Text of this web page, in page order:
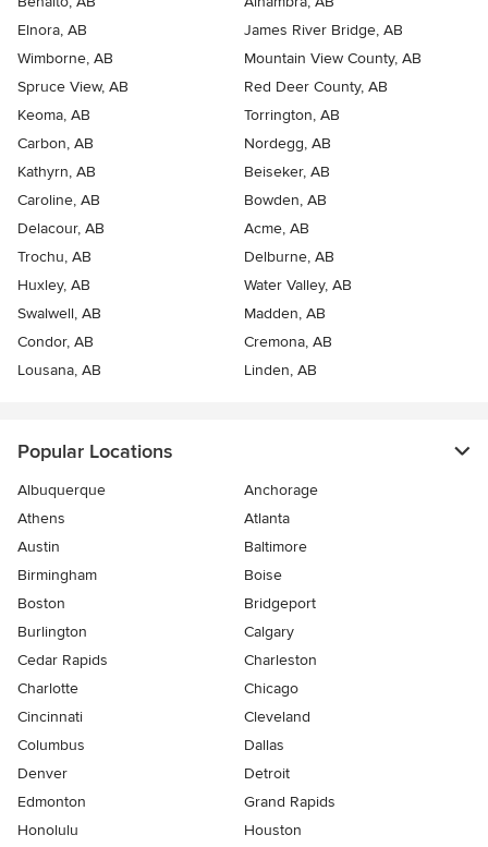
Elnora, AB
James River Bridge, AB
Wimborne, AB
Mountain View County, AB
Spruce View, AB
Red Deer County, AB
Keoma, AB
Torrington, AB
Carbon, AB
Nordegg, AB
Kathyrn, AB
Beiseker, AB
Caroline, AB
Bowden, AB
Delacour, AB
Acme, AB
Trochu, AB
Delburne, AB
Huxley, AB
Water Valley, AB
Swalwell, AB
Madden, AB
Condor, AB
Cremona, AB
Lousana, AB
Linden, AB
Popular Locations
Albuquerque
Anchorage
Athens
Atlanta
Austin
Baltimore
Birmingham
Boise
Boston
Bridgeport
Burlington
Calgary
Cedar Rapids
Charleston
Charlotte
Chicago
Cincinnati
Cleveland
Columbus
Dallas
Denver
Detroit
Edmonton
Grand Rapids
Honolulu
Houston